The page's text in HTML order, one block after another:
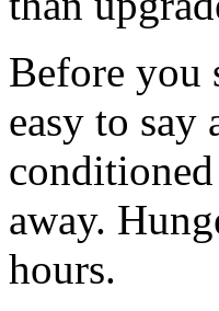
Before you
easy to
away.
hours.